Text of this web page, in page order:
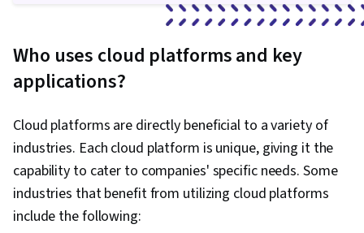
Automation, Command-Line Interface, Bash
Management, Scripting Languages, Continuous
Monitoring, Continuous Integration, Scripting, IT
Testing, Branding, Analytical Skills, Critical
Thinking, Leadership, Relationship Building,
Project Management, Business Consulting,
Leadership Development, Brand Management,
Business Requirements, Adaptability,
Who uses cloud platforms and key
applications?
Cloud platforms are directly beneficial to a variety of
industries. Each cloud platform is unique, giving it the
capability to cater to companies' specific needs. Some
industries that benefit from utilizing cloud platforms
include the following: